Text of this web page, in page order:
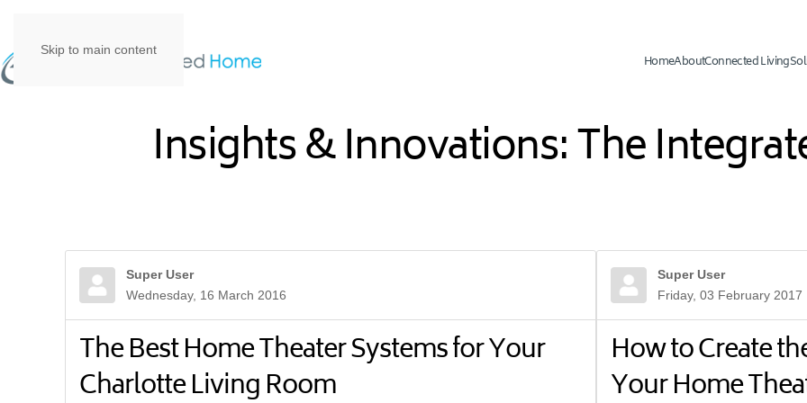
Skip to main content
HomeAboutConnected Living
Insights & Innovations: The
Super User
Wednesday, 16 March 2016
The Best Home Theater Systems for Your
Charlotte Living Room
Super User
Friday, 03 February 2017
How to Create
Your Home